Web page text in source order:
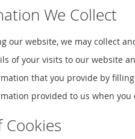
We Collect
our website, we may collect
of your visits to our website
that you provide by
provided to us when
Cookies